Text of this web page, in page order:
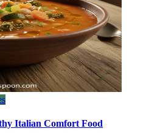
Italian Comfort Food